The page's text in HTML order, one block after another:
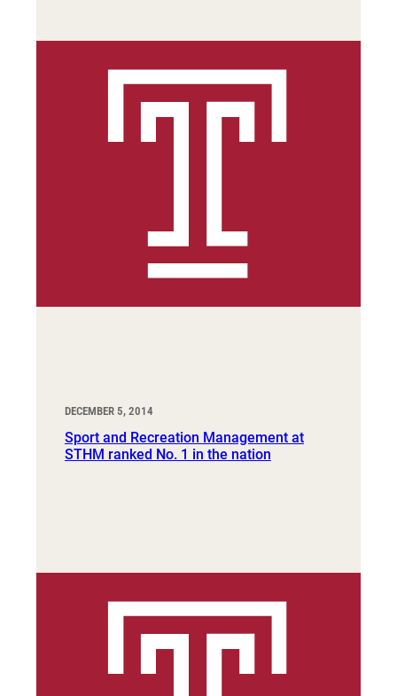
DECEMBER 5, 2014
Sport and Recreation Management at
STHM ranked No. 1 in the nation